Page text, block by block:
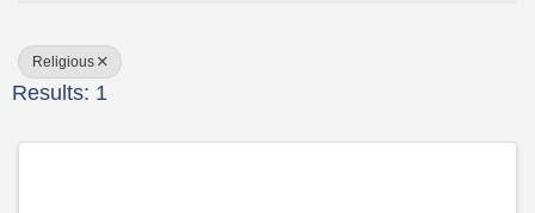
Religious
Results: 1